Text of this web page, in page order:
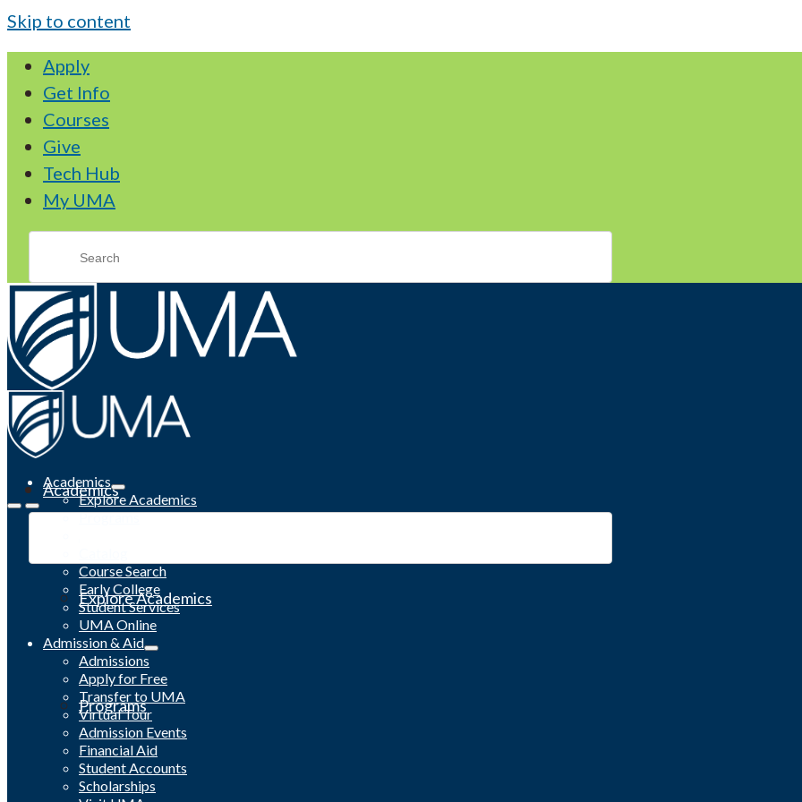
Skip to content
Apply
Get Info
Courses
Give
Tech Hub
My UMA
Academics
Explore Academics
Programs
Academics
Explore Academics
Programs
Course Search
Early College
Student Services
UMA Online
Admission & Aid
Admissions
Apply for Free
Transfer to UMA
Virtual Tour
Admission Events
Financial Aid
Student Accounts
Scholarships